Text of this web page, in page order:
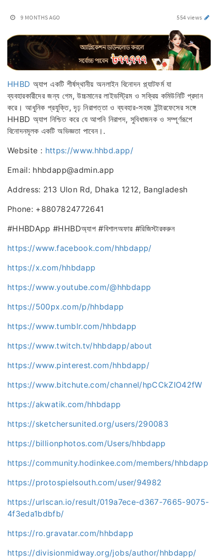
9 MONTHS AGO 554 views
HHBD অ্যাপ একটি শীর্ষস্থানীয় অনলাইন বিনোদন প্ল্যাটফর্ম যা
ব্যবহারকারীদের জন্য গেম, উচ্চমানের লাইভস্ট্রিম ও সক্রিয় কমিউনিটি প্রদান
করে। আধুনিক প্রযুক্তি, দৃঢ় নিরাপত্তা ও ব্যবহার-সহজ ইন্টারফেসের সঙ্গে
HHBD অ্যাপ নিশ্চিত করে যে আপনি নিরাপদ, সুবিধাজনক ও সম্পূর্ণরূপে
বিনোদনমূলক একটি অভিজ্ঞতা পাবেন।.
Website : https://www.hhbd.app/
Email: hhbdapp@admin.app
Address: 213 Ulon Rd, Dhaka 1212, Bangladesh
Phone: +8807824772641
#HHBDApp #HHBDঅ্যাপ #বিশালঅফার #রিজিস্টারকরুন
https://www.facebook.com/hhbdapp/
https://x.com/hhbdapp
https://www.youtube.com/@hhbdapp
https://500px.com/p/hhbdapp
https://www.tumblr.com/hhbdapp
https://www.twitch.tv/hhbdapp/about
https://www.pinterest.com/hhbdapp/
https://www.bitchute.com/channel/hpCCkZIO42fW
https://akwatik.com/hhbdapp
https://sketchersunited.org/users/290083
https://billionphotos.com/Users/hhbdapp
https://community.hodinkee.com/members/hhbdapp
https://protospielsouth.com/user/94982
https://urlscan.io/result/019a7ece-d367-7665-9075-
4f3eda1bdbfb/
https://ro.gravatar.com/hhbdapp
https://divisionmidway.org/jobs/author/hhbdapp/